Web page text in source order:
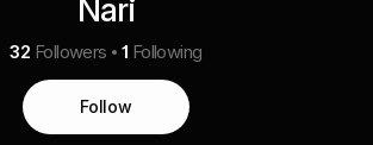
Nari
32 Followers 1 Following
Follow